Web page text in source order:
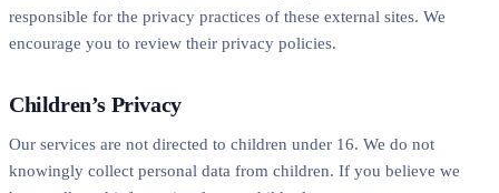
responsible for the privacy practices of these external sites. We
encourage you to review their privacy policies.
Children’s Privacy
Our services are not directed to children under 16. We do not
knowingly collect personal data from children. If you believe we